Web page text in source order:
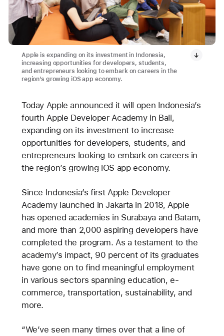
Apple is expanding on its investment in Indonesia,
increasing opportunities for developers, students,
and entrepreneurs looking to embark on careers in the
region’s growing iOS app economy.
Today Apple announced it will open Indonesia’s
fourth Apple Developer Academy in Bali,
expanding on its investment to increase
opportunities for developers, students, and
entrepreneurs looking to embark on careers in
the region’s growing iOS app economy.
Since Indonesia’s first Apple Developer
Academy launched in Jakarta in 2018, Apple
has opened academies in Surabaya and Batam,
and more than 2,000 aspiring developers have
completed the program. As a testament to the
academy’s impact, 90 percent of its graduates
have gone on to find meaningful employment
in various sectors spanning education, e-
commerce, transportation, sustainability, and
more.
“We’ve seen many times over that a line of